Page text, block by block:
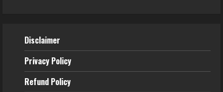
Disclaimer
Privacy Policy
Refund Policy